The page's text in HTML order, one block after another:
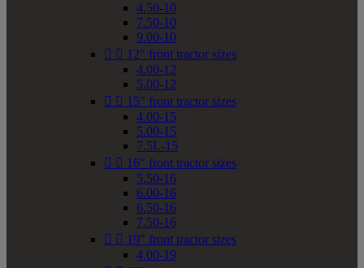
4.50-10
7.50-10
9.00-10
  12" front tractor sizes
4.00-12
5.00-12
  15" front tractor sizes
4.00-15
5.00-15
7.5L-15
  16" front tractor sizes
5.50-16
6.00-16
6.50-16
7.50-16
  19" front tractor sizes
4.00-19